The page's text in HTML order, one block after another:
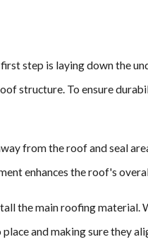
step is laying down the
structure. To ensure
from the roof and seal
enhances the roof's
the main roofing
and making sure